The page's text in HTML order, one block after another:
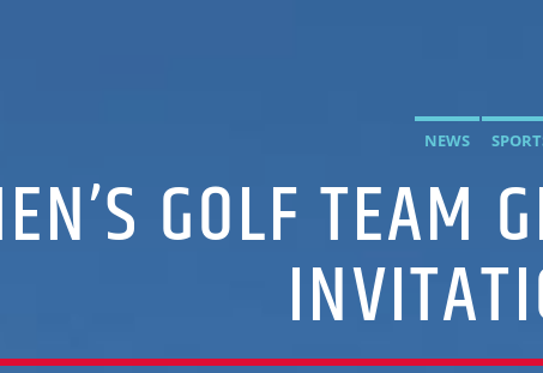
NEWS
GOLF TEAM